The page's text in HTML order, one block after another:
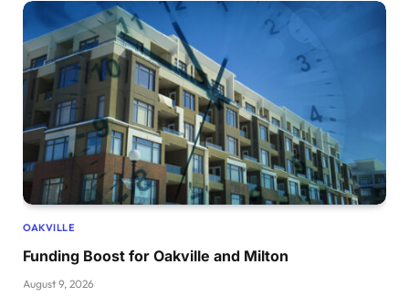
OAKVILLE
Funding Boost for Oakville and Milton
August 9, 2026